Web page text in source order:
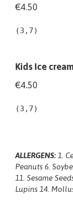
€4.50
(3,7)
Kids Ice cream
€4.50
(3,7)
ALLERGENS: 1.
Peanuts 6.
11. Sesame
Lupins 14.